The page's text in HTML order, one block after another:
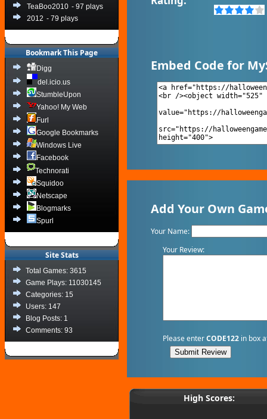
TeaBoo2010 - 97 plays
2012 - 79 plays
Bookmark This Page
Digg
del.icio.us
StumbleUpon
Yahoo! My Web
Furl
Google Bookmarks
Windows Live
Facebook
Technorati
Squidoo
Netscape
Blogmarks
Spurl
Site Stats
Total Games: 3615
Game Plays: 11030145
Categories: 15
Users: 147
Blog Posts: 1
Comments: 93
Embed Code for
Add Your Own
Your Name:
Your Review:
Please enterCODE122 in box
High Scores: